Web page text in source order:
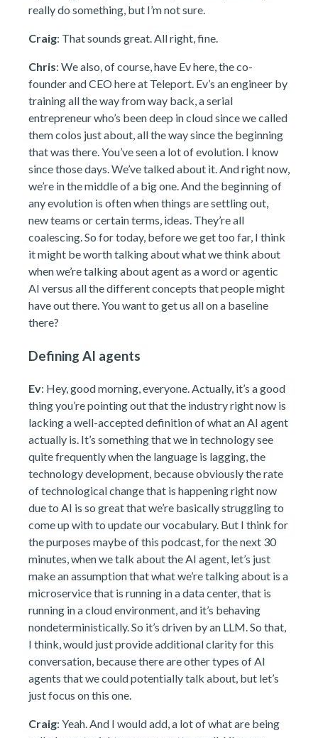
really do something, but I’m not sure.
Craig: That sounds great. All right, fine.
Chris: We also, of course, have Ev here, the co-
founder and CEO here at Teleport. Ev’s an engineer by
training all the way from way back, a serial
entrepreneur who’s been deep in cloud since we called
them colos just about, all the way since the beginning
that was there. You’ve seen a lot of evolution. I know
since those days. We’ve talked about it. And right now,
we’re in the middle of a big one. And the beginning of
any evolution is often when things are settling out,
new teams or certain terms, ideas. They’re all
coalescing. So for today, before we get too far, I think
it might be worth talking about what we think about
when we’re talking about agent as a word or agentic
AI versus all the different concepts that people might
have out there. You want to get us all on a baseline
there?
Defining AI agents
Ev: Hey, good morning, everyone. Actually, it’s a good
thing you’re pointing out that the industry right now is
lacking a well-accepted definition of what an AI agent
actually is. It’s something that we in technology see
quite frequently when the language is lagging, the
technology development, because obviously the rate
of technological change that is happening right now
due to AI is so great that we’re basically struggling to
come up with to update our vocabulary. But I think for
the purposes maybe of this podcast, for the next 30
minutes, when we talk about the AI agent, let’s just
make an assumption that what we’re talking about is a
microservice that is running in a data center, that is
running in a cloud environment, and it’s behaving
nondeterministically. So it’s driven by an LLM. So that,
I think, would just provide additional clarity for this
conversation, because there are other types of AI
agents that we could potentially talk about, but let’s
just focus on this one.
Craig: Yeah. And I would add, a lot of what are being